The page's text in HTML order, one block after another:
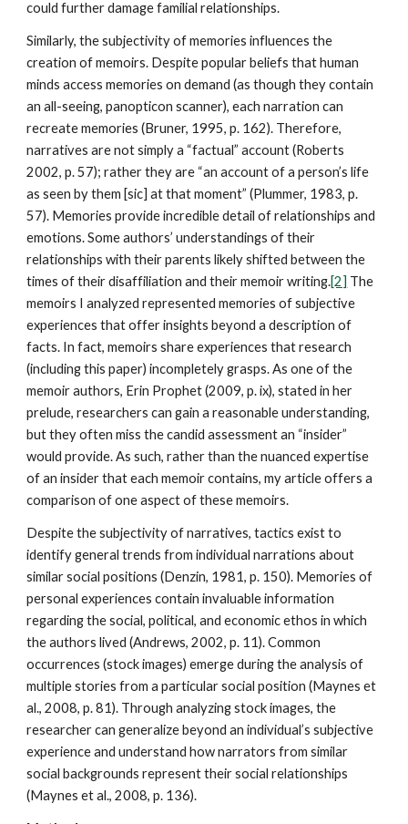
could further damage familial relationships.
Similarly, the subjectivity of memories influences the
creation of memoirs. Despite popular beliefs that human
minds access memories on demand (as though they contain
an all-seeing, panopticon scanner), each narration can
recreate memories (Bruner, 1995, p. 162). Therefore,
narratives are not simply a “factual” account (Roberts
2002, p. 57); rather they are “an account of a person’s life
as seen by them [sic] at that moment” (Plummer, 1983, p.
57). Memories provide incredible detail of relationships and
emotions. Some authors’ understandings of their
relationships with their parents likely shifted between the
times of their disaffiliation and their memoir writing.[2] The
memoirs I analyzed represented memories of subjective
experiences that offer insights beyond a description of
facts. In fact, memoirs share experiences that research
(including this paper) incompletely grasps. As one of the
memoir authors, Erin Prophet (2009, p. ix), stated in her
prelude, researchers can gain a reasonable understanding,
but they often miss the candid assessment an “insider”
would provide. As such, rather than the nuanced expertise
of an insider that each memoir contains, my article offers a
comparison of one aspect of these memoirs.
Despite the subjectivity of narratives, tactics exist to
identify general trends from individual narrations about
similar social positions (Denzin, 1981, p. 150). Memories of
personal experiences contain invaluable information
regarding the social, political, and economic ethos in which
the authors lived (Andrews, 2002, p. 11). Common
occurrences (stock images) emerge during the analysis of
multiple stories from a particular social position (Maynes et
al., 2008, p. 81). Through analyzing stock images, the
researcher can generalize beyond an individual’s subjective
experience and understand how narrators from similar
social backgrounds represent their social relationships
(Maynes et al., 2008, p. 136).